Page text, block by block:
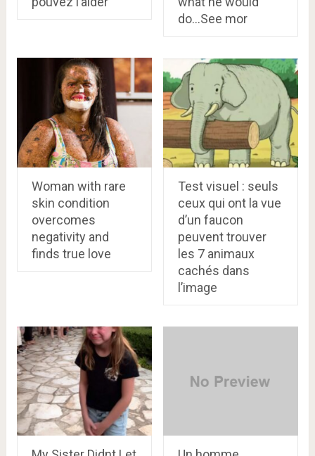
do…See mor
Woman with rare
skin condition
overcomes
negativity and
finds true love
Test visuel : seuls
ceux qui ont la vue
d’un faucon
peuvent trouver
les 7 animaux
cachés dans
l’image